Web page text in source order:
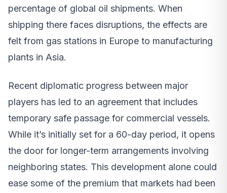
percentage of global oil shipments. When
shipping there faces disruptions, the effects are
felt from gas stations in Europe to manufacturing
plants in Asia.
Recent diplomatic progress between major
players has led to an agreement that includes
temporary safe passage for commercial vessels.
While it’s initially set for a 60-day period, it opens
the door for longer-term arrangements involving
neighboring states. This development alone could
ease some of the premium that markets had been